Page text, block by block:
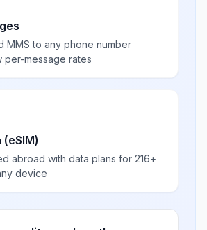
MMS to any phone number
per-message rates
abroad with data plans for 216+
device